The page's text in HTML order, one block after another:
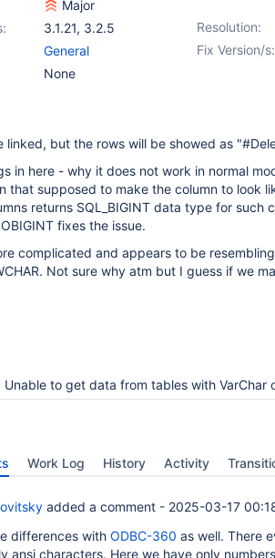
Major
Resolution:
3.1.21, 3.2.5
Fix Version/s:
General
None
linked, but the rows will be showed as
in here - why it does not work in normal
that supposed to make the column to look
returns SQL_BIGINT data type for such
fixes the issue.
complicated and appears to be resembling
Not sure why atm but I guess if we
Unable to get data from tables with VarChar or Char as
Work Log History Activity
added a comment - 2025-03-17
differences with ODBC-360 as well. There
ansi characters. Here we have only